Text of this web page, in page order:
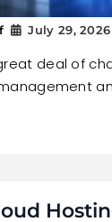
July 29, 2026
deal of